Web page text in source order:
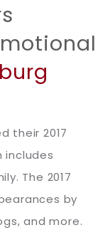
their 2017
includes
The 2017
by
and more.